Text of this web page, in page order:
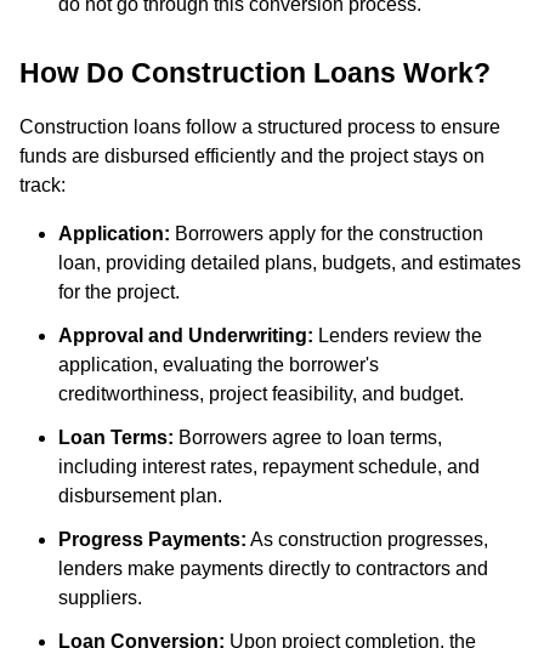
How Do Construction Loans Work?
Construction loans follow a structured process to ensure
funds are disbursed efficiently and the project stays on
track:
Application: Borrowers apply for the construction
loan, providing detailed plans, budgets, and estimates
for the project.
Approval and Underwriting: Lenders review the
application, evaluating the borrower's
creditworthiness, project feasibility, and budget.
Loan Terms: Borrowers agree to loan terms,
including interest rates, repayment schedule, and
disbursement plan.
Progress Payments: As construction progresses,
lenders make payments directly to contractors and
suppliers.
Loan Conversion: Upon project completion, the